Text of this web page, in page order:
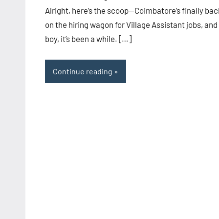
Alright, here’s the scoop—Coimbatore’s finally
on the hiring wagon for Village Assistant jobs, and
boy, it’s been a while. […]
Continue reading